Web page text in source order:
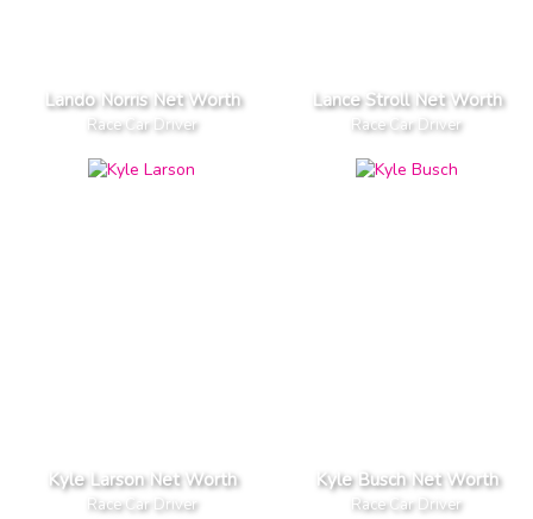
Lando Norris Net Worth
Race Car Driver
Lance Stroll Net Worth
Race Car Driver
Kyle Larson Net Worth
Race Car Driver
Kyle Busch Net Worth
Race Car Driver